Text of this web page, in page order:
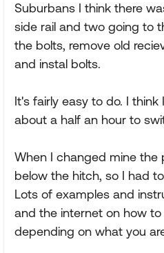
Suburbans I think there
side rail and two going to
the bolts, remove old
and instal bolts.
It's fairly easy to do. I
about a half an hour to
When I changed mine the
below the hitch, so I had
Lots of examples and
and the internet on how
depending on what you